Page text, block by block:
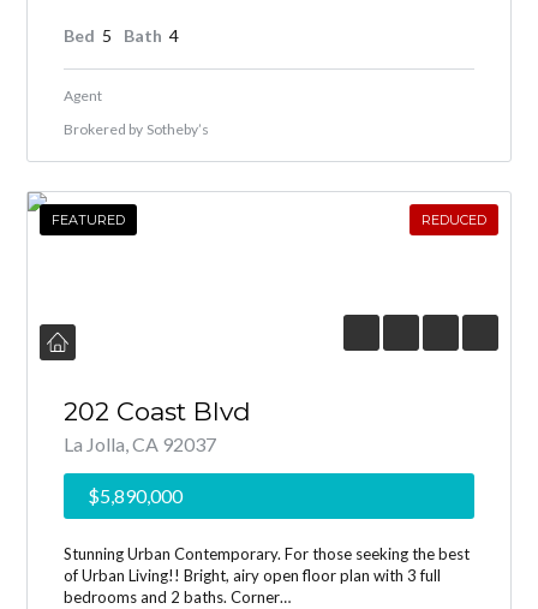
Bed 5 Bath 4
Agent
Brokered by Sotheby’s
FEATURED REDUCED
202 Coast Blvd
La Jolla, CA 92037
$5,890,000
Stunning Urban Contemporary. For those seeking the best
of Urban Living!! Bright, airy open floor plan with 3 full
bedrooms and 2 baths. Corner…